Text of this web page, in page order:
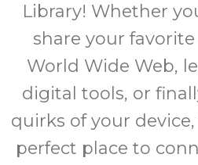
Library! Whether
share your
World Wide Web,
digital tools, or
quirks of your
perfect place to